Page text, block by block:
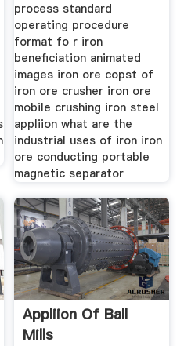
process standard
operating procedure
format fo r iron
beneficiation animated
images iron ore copst of
iron ore crusher iron ore
mobile crushing iron steel
appliion what are the
industrial uses of iron iron
ore conducting portable
magnetic separator
Appliion Of Ball
Mills